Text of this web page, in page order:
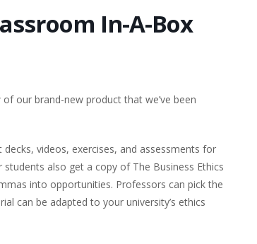
In-A-Box
our brand-new product that we’ve been
videos, exercises, and assessments for
also get a copy of The Business Ethics
into opportunities. Professors can pick the
can be adapted to your university’s ethics